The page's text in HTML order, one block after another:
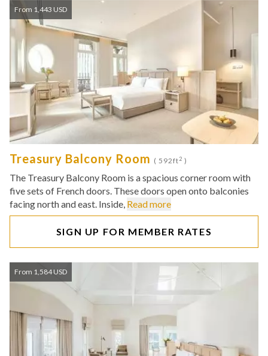
From 1,443 USD
Treasury Balcony Room ( 592ft2 )
The Treasury Balcony Room is a spacious corner room with
five sets of French doors. These doors open onto balconies
facing north and east. Inside, Read more
SIGN UP FOR MEMBER RATES
From 1,584 USD